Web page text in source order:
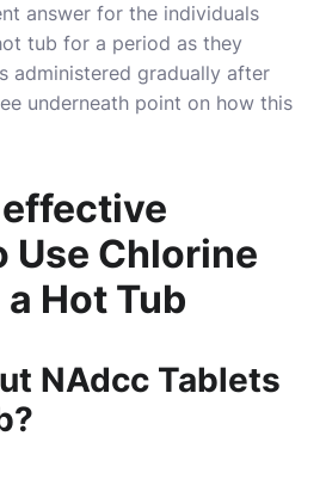
answer for the individuals
tub for a period as they
administered gradually after
underneath point on how this
Use Chlorine
Hot Tub
NAdcc Tablets